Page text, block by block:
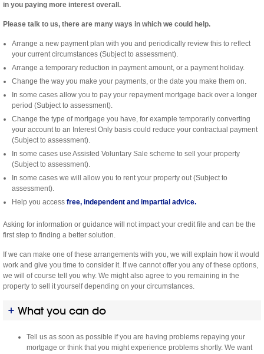
in you paying more interest overall.
Please talk to us, there are many ways in which we could help.
Arrange a new payment plan with you and periodically review this to reflect
your current circumstances (Subject to assessment).
Arrange a temporary reduction in payment amount, or a payment holiday.
Change the way you make your payments, or the date you make them on.
In some cases allow you to pay your repayment mortgage back over a longer
period (Subject to assessment).
Change the type of mortgage you have, for example temporarily converting
your account to an Interest Only basis could reduce your contractual payment
(Subject to assessment).
In some cases use Assisted Voluntary Sale scheme to sell your property
(Subject to assessment).
In some cases we will allow you to rent your property out (Subject to
assessment).
Help you access free, independent and impartial advice.
Asking for information or guidance will not impact your credit file and can be the
first step to finding a better solution.
If we can make one of these arrangements with you, we will explain how it would
work and give you time to consider it. If we cannot offer you any of these options,
we will of course tell you why. We might also agree to you remaining in the
property to sell it yourself depending on your circumstances.
What you can do
Tell us as soon as possible if you are having problems repaying your
mortgage or think that you might experience problems shortly. We want